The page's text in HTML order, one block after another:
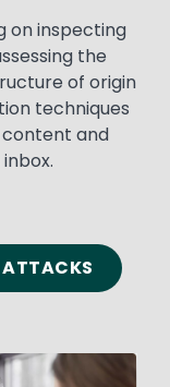
on inspecting
the
of origin
techniques
content and